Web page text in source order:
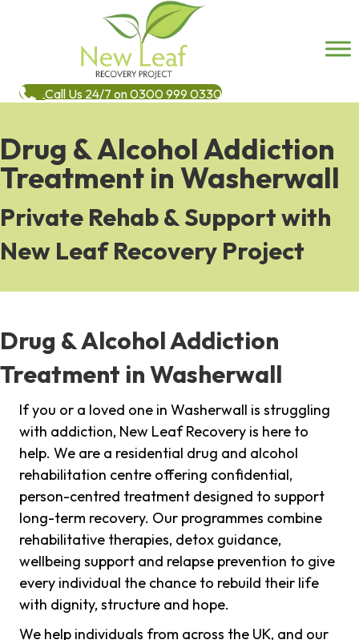
Call Us 24/7 on 0300 999 0330
Drug & Alcohol Addiction
Treatment in Washerwall
Private Rehab & Support with
New Leaf Recovery Project
Drug & Alcohol Addiction
Treatment in Washerwall
If you or a loved one in Washerwall is struggling
with addiction, New Leaf Recovery is here to
help. We are a residential drug and alcohol
rehabilitation centre offering confidential,
person-centred treatment designed to support
long-term recovery. Our programmes combine
rehabilitative therapies, detox guidance,
wellbeing support and relapse prevention to give
every individual the chance to rebuild their life
with dignity, structure and hope.
We help individuals from across the UK, and our